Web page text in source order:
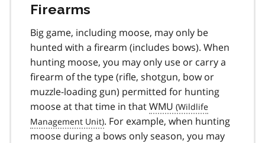
Firearms
Big game, including moose, may only be
hunted with a firearm (includes bows). When
hunting moose, you may only use or carry a
firearm of the type (rifle, shotgun, bow or
muzzle-loading gun) permitted for hunting
moose at that time in thatWMU
. For example, when hunting
moose during a bows only season, you may